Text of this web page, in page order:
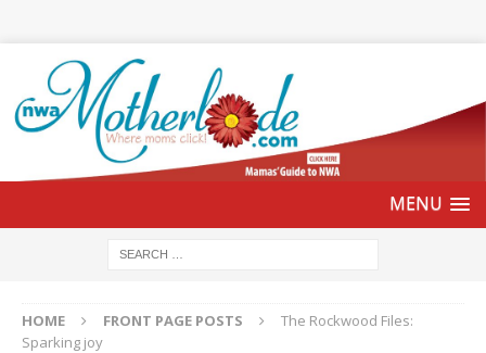
HOME FRONT PAGE POSTS
The Rockwood Files:
Sparking joy